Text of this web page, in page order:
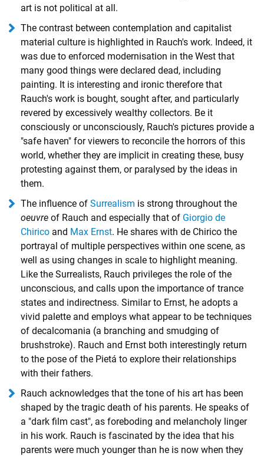
art is not political at all.
The contrast between contemplation and capitalist
material culture is highlighted in Rauch's work. Indeed, it
was due to enforced modernisation in the West that
many good things were declared dead, including
painting. It is interesting and ironic therefore that
Rauch's work is bought, sought after, and particularly
revered by excessively wealthy collectors. Be it
consciously or unconsciously, Rauch's pictures provide a
"safe haven" for viewers to reconcile the horrors of this
world, whether they are implicit in creating these, busy
protesting against them, or paralysed by the ideas in
them.
The influence of Surrealism is strong throughout the
oeuvre of Rauch and especially that of Giorgio de
Chirico and Max Ernst. He shares with de Chirico the
portrayal of multiple perspectives within one scene, as
well as using changes in scale to highlight meaning.
Like the Surrealists, Rauch privileges the role of the
unconscious, and calls upon the importance of trance
states and indirectness. Similar to Ernst, he adopts a
vivid palette and employs what appear to be techniques
of decalcomania (a branching and smudging of
brushstroke). Rauch and Ernst both interestingly return
to the pose of the Pietá to explore their relationships
with their fathers.
Rauch acknowledges that the tone of his art has been
shaped by the tragic death of his parents. He speaks of
a "dark film cast", as foreboding and melancholy linger
in his work. Rauch is fascinated by the idea that his
parents were much younger than he is now when they